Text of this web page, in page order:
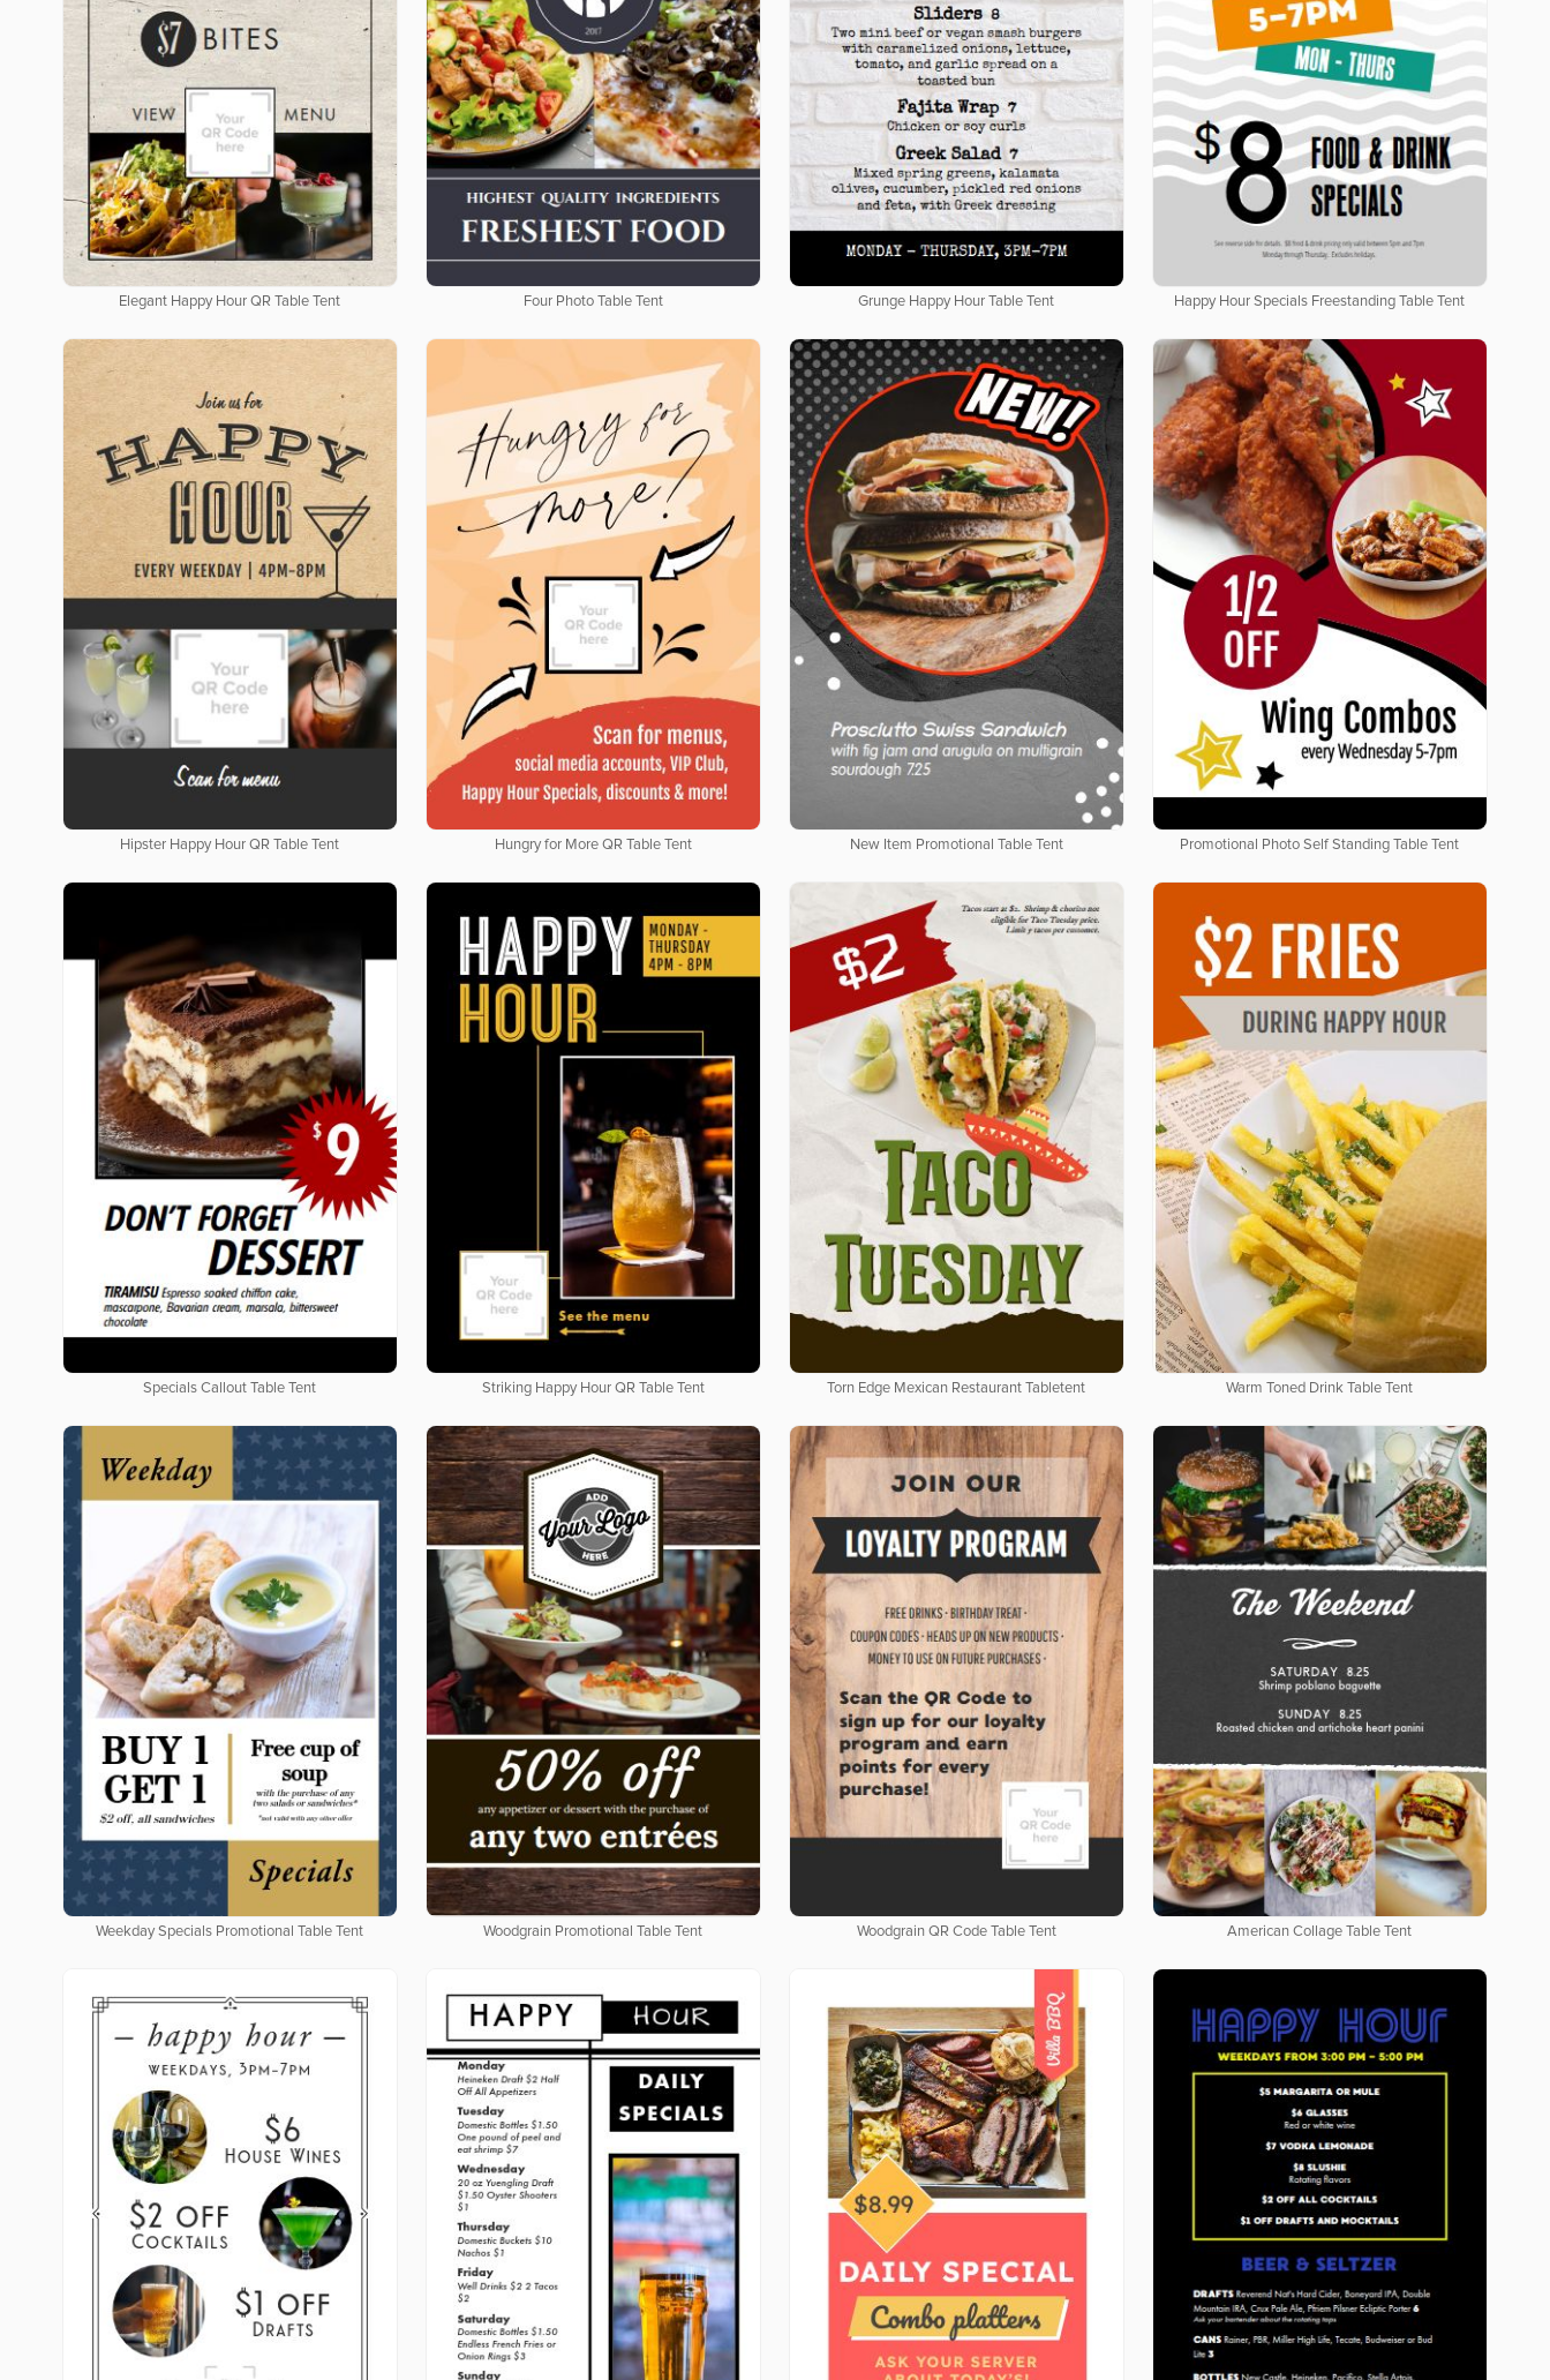
Elegant Happy Hour QR Table Tent Four Photo Table Tent Grunge Happy Hour Table Tent Happy Hour Specials Freestanding Table Tent
Hipster Happy Hour QR Table Tent Hungry for More QR Table Tent New Item Promotional Table Tent Promotional Photo Self Standing Table Tent
Specials Callout Table Tent Striking Happy Hour QR Table Tent Torn Edge Mexican Restaurant Tabletent Warm Toned Drink Table Tent
Weekday Specials Promotional Table Tent Woodgrain Promotional Table Tent Woodgrain QR Code Table Tent American Collage Table Tent